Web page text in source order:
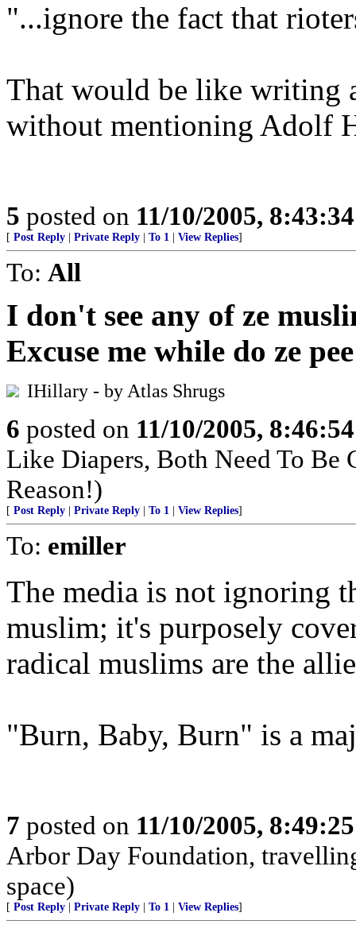
"...ignore the fact that
That would be like writing
without mentioning Adolf
5 posted on 11/10/2005,
[ Post Reply Private Reply To 1 View Replies]
To: All
I don't see any of ze
Excuse me while do ze
IHillary - by Atlas Shrugs
6 posted on 11/10/2005,
Like Diapers, Both Need To Be
Reason!)
[ Post Reply Private Reply To 1 View Replies]
To: emiller
The media is not ignoring
muslim; it's purposely
radical muslims are the
"Burn, Baby, Burn" is a
7 posted on 11/10/2005,
Arbor Day Foundation,
space)
[ Post Reply Private Reply To 1 View Replies]